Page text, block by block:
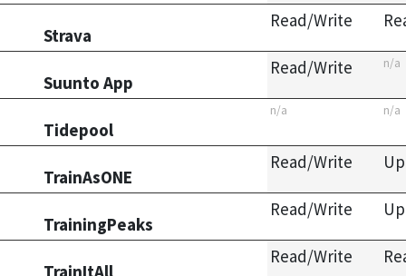
Strava
Read/Write
Suunto App
Read/Write n/a
Tidepool
n/a n/a
TrainAsONE
Read/Write
TrainingPeaks
Read/Write
TrainItAll
Read/Write